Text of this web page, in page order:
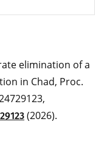
elimination of a
in Chad, Proc.
(2026).